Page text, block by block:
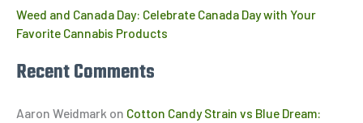
Weed and Canada Day: Celebrate Canada Day with Your
Favorite Cannabis Products
Recent Comments
Aaron Weidmark on Cotton Candy Strain vs Blue Dream: